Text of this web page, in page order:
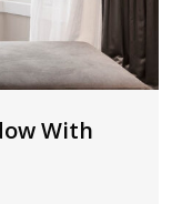
With